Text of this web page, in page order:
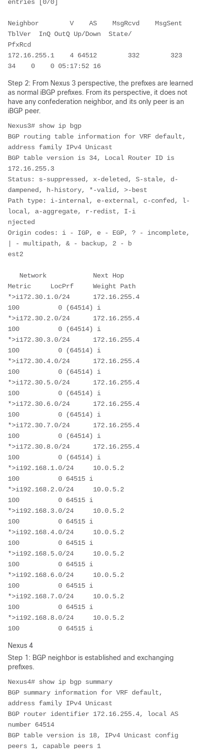
entries [0/0]
Neighbor        V    AS    MsgRcvd    MsgSent
TblVer  InQ OutQ Up/Down  State/
PfxRcd
172.16.255.1    4 64512        332        323
34    0    0 05:17:52 16
Step 2: From Nexus 3 perspective, the prefixes are learned
as normal iBGP prefixes. From its perspective, it does not
have any confederation neighbor, and its only peer is an
iBGP peer.
Nexus3# show ip bgp
BGP routing table information for VRF default,
address family IPv4 Unicast
BGP table version is 34, Local Router ID is
172.16.255.3
Status: s-suppressed, x-deleted, S-stale, d-
dampened, h-history, *-valid, >-best
Path type: i-internal, e-external, c-confed, l-
local, a-aggregate, r-redist, I-i
njected
Origin codes: i - IGP, e - EGP, ? - incomplete,
| - multipath, & - backup, 2 - b
est2
Metric     LocPrf     Weight Path
*>i172.30.1.0/24      172.16.255.4
100          0 (64514) i
*>i172.30.2.0/24      172.16.255.4
100          0 (64514) i
*>i172.30.3.0/24      172.16.255.4
100          0 (64514) i
*>i172.30.4.0/24      172.16.255.4
100          0 (64514) i
*>i172.30.5.0/24      172.16.255.4
100          0 (64514) i
*>i172.30.6.0/24      172.16.255.4
100          0 (64514) i
*>i172.30.7.0/24      172.16.255.4
100          0 (64514) i
*>i172.30.8.0/24      172.16.255.4
100          0 (64514) i
*>i192.168.1.0/24     10.0.5.2
100          0 64515 i
*>i192.168.2.0/24     10.0.5.2
100          0 64515 i
*>i192.168.3.0/24     10.0.5.2
100          0 64515 i
*>i192.168.4.0/24     10.0.5.2
100          0 64515 i
*>i192.168.5.0/24     10.0.5.2
100          0 64515 i
*>i192.168.6.0/24     10.0.5.2
100          0 64515 i
*>i192.168.7.0/24     10.0.5.2
100          0 64515 i
*>i192.168.8.0/24     10.0.5.2
Nexus 4
Step 1: BGP neighbor is established and exchanging
prefixes.
Nexus4# show ip bgp summary
BGP summary information for VRF default,
address family IPv4 Unicast
BGP router identifier 172.16.255.4, local AS
number 64514
BGP table version is 18, IPv4 Unicast config
peers 1, capable peers 1